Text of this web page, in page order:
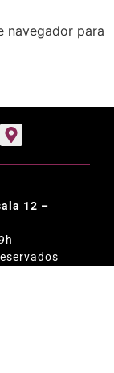
navegador para
12 –